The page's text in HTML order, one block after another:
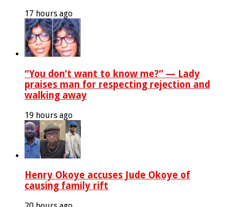
17 hours ago
“You don’t want to know me?” — Lady
praises man for respecting rejection and
walking away
19 hours ago
Henry Okoye accuses Jude Okoye of
causing family rift